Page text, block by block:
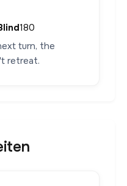
180
turn, the
retreat.